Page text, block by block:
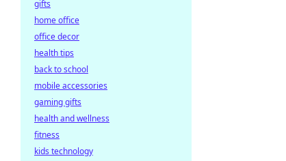
gifts
home office
office decor
health tips
back to school
mobile accessories
gaming gifts
health and wellness
fitness
kids technology